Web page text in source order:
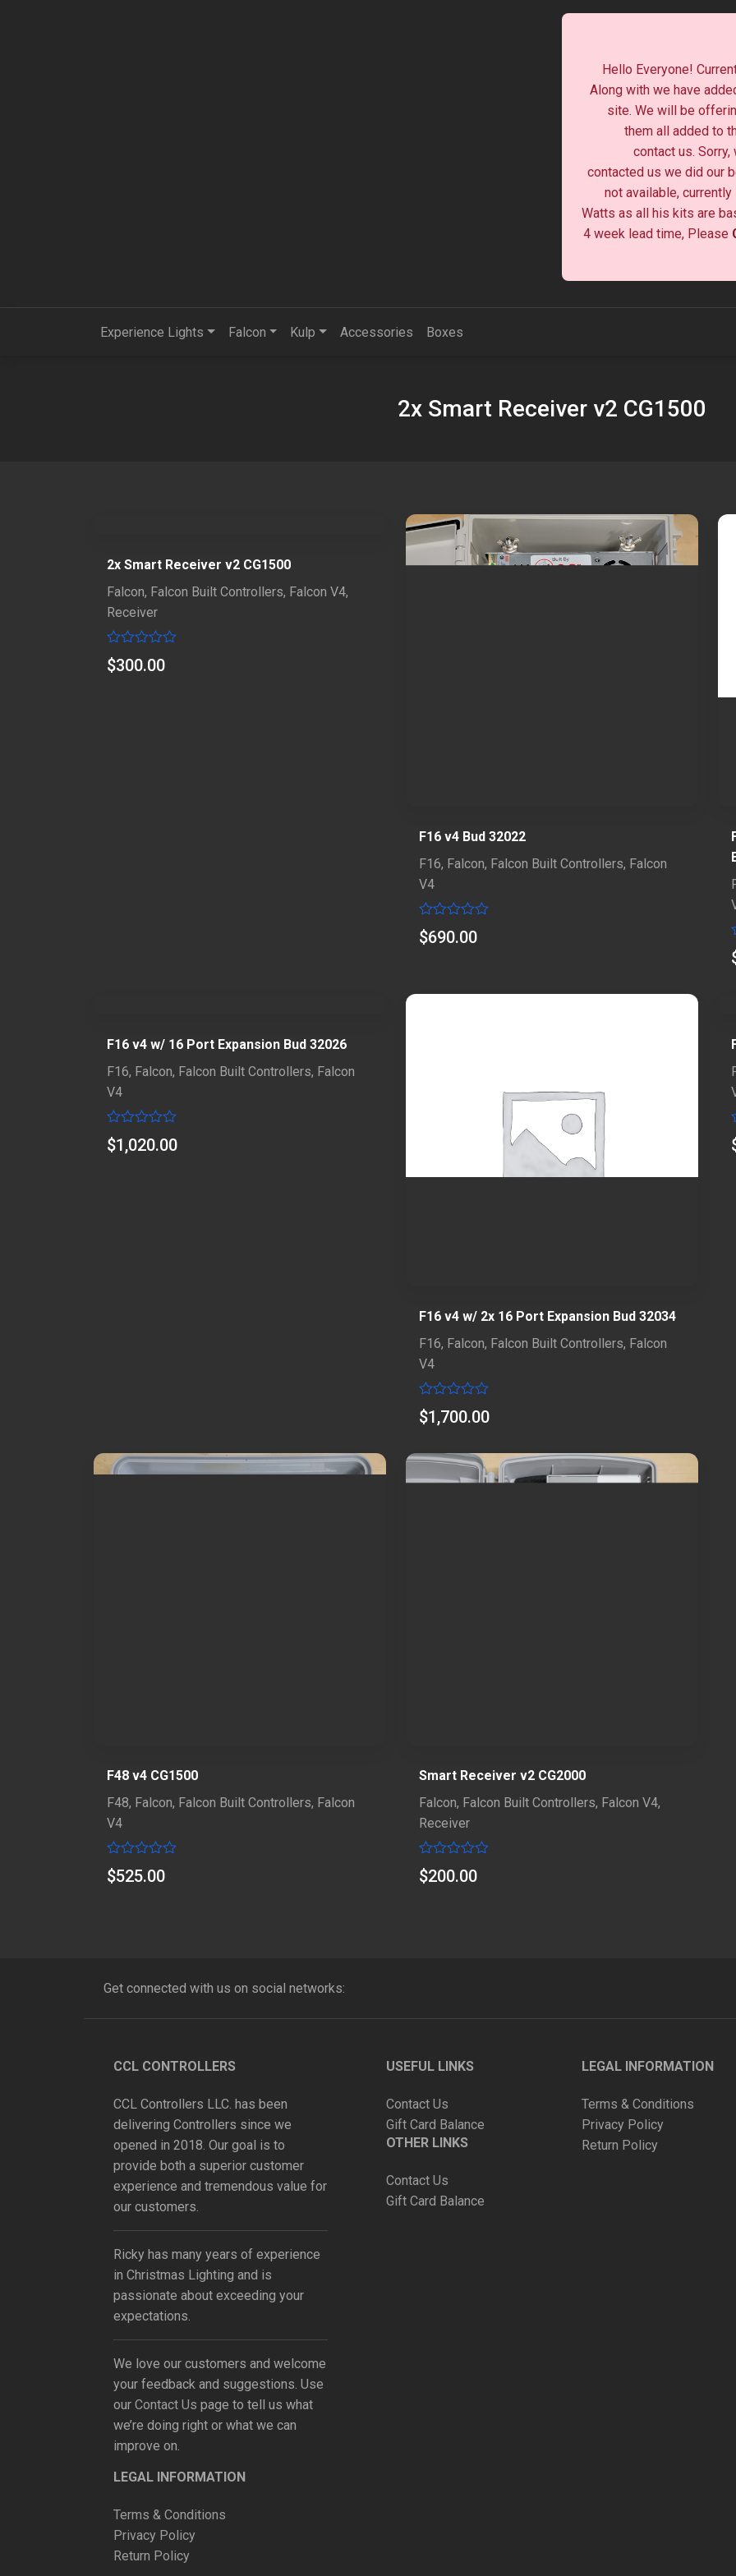
Hello Everyone!
Along with we have
site. We will be
them all added to
contact us.
contacted us we did our
not available,
Watts as all his kits are
4 week lead time, Please
Experience Lights Falcon Kulp Accessories Boxes
2x Smart Receiver v2 CG1500
2x Smart Receiver v2 CG1500
Falcon, Falcon Built Controllers, Falcon V4,
Receiver
Rated
0
$300.00
F16 v4 Bud 32022
F16, Falcon, Falcon Built Controllers, Falcon
V4
Rated
0
$690.00
F16 v4 w/ 16 Port Expansion Bud 32026
F16, Falcon, Falcon Built Controllers, Falcon
V4
Rated
0
$1,020.00
F16 v4 w/ 2x 16 Port Expansion Bud 32034
F16, Falcon, Falcon Built Controllers, Falcon
V4
Rated
0
5
$1,700.00
F48 v4 CG1500
F48, Falcon, Falcon Built Controllers, Falcon
V4
Rated
0
$525.00
Smart Receiver v2 CG2000
Falcon, Falcon Built Controllers, Falcon V4,
Receiver
Rated
0
$200.00
Get connected with us on social networks:
CCL CONTROLLERS
CCL Controllers LLC. has been
delivering Controllers since we
opened in 2018. Our goal is to
provide both a superior customer
experience and tremendous value for
our customers.
Ricky has many years of experience
in Christmas Lighting and is
passionate about exceeding your
expectations.
We love our customers and welcome
your feedback and suggestions. Use
our Contact Us page to tell us what
we’re doing right or what we can
improve on.
LEGAL INFORMATION
Terms & Conditions
Privacy Policy
Return Policy
USEFUL LINKS
Contact Us
Gift Card Balance
OTHER LINKS
Contact Us
Gift Card Balance
LEGAL INFORMATION
Terms & Conditions
Privacy Policy
Return Policy